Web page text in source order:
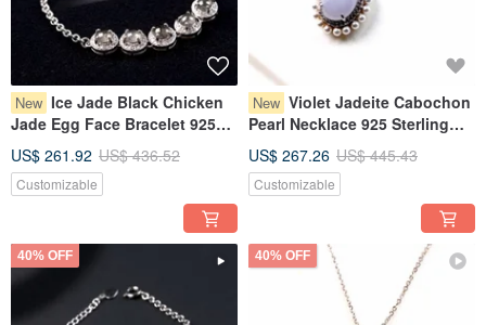
New Ice Jade Black Chicken
Jade Egg Face Bracelet 925
Burmese Jadeite Grade A |
Gift
US$ 261.92 US$ 436.52
Customizable
New Violet Jadeite Cabochon
Pearl Necklace 925 Sterling
Burmese Jadeite | Gift
US$ 267.26 US$ 445.43
Customizable
40% OFF 40% OFF